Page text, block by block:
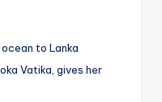
to Lanka
Vatika, gives her